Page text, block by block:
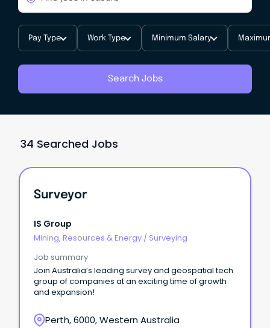
Pay Type Work Type Minimum Salary
Search Jobs
34 Searched Jobs
Surveyor
IS Group
Mining, Resources & Energy / Surveying
Job summary
Join Australia’s leading survey and geospatial tech
group of companies at an exciting time of growth
and expansion!
Perth, 6000, Western Australia